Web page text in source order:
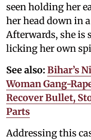
seen holding her
her head down in
Afterwards, she is
licking her own
See also: Bihar’s
Woman Gang-
Recover Bullet,
Parts
Addressing this